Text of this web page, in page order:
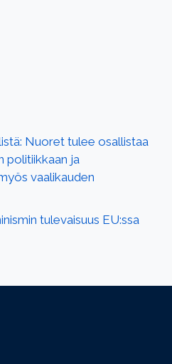
Nuoret tulee osallistaa
politiikkaan ja
vaalikauden
tulevaisuus EU:ssa